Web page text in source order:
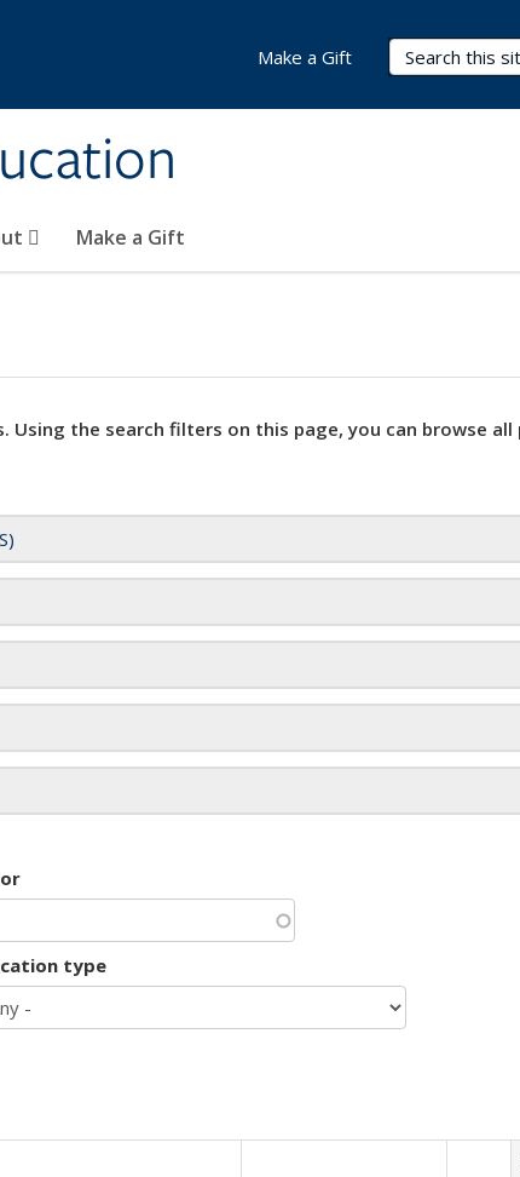
Search Terms
Make a Gift
Make a Gift
Using the search filters on this page, you can browse
type